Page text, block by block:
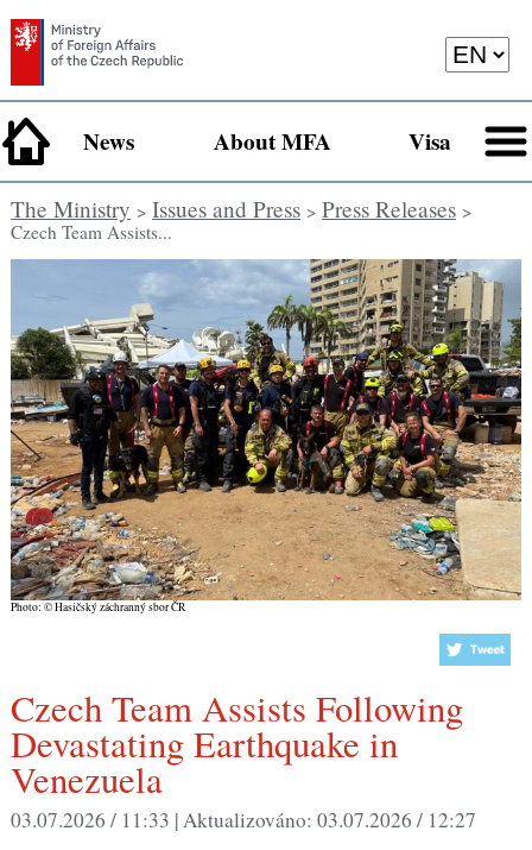
News About MFA Visa
The Ministry > Issues and Press> Press Releases>
Czech Team Assists...
Photo: © Hasičský záchranný sbor ČR
Czech Team Assists Following
Devastating Earthquake in
Venezuela
03.07.2026 / 11:33 |Aktualizováno: 03.07.2026 / 12:27